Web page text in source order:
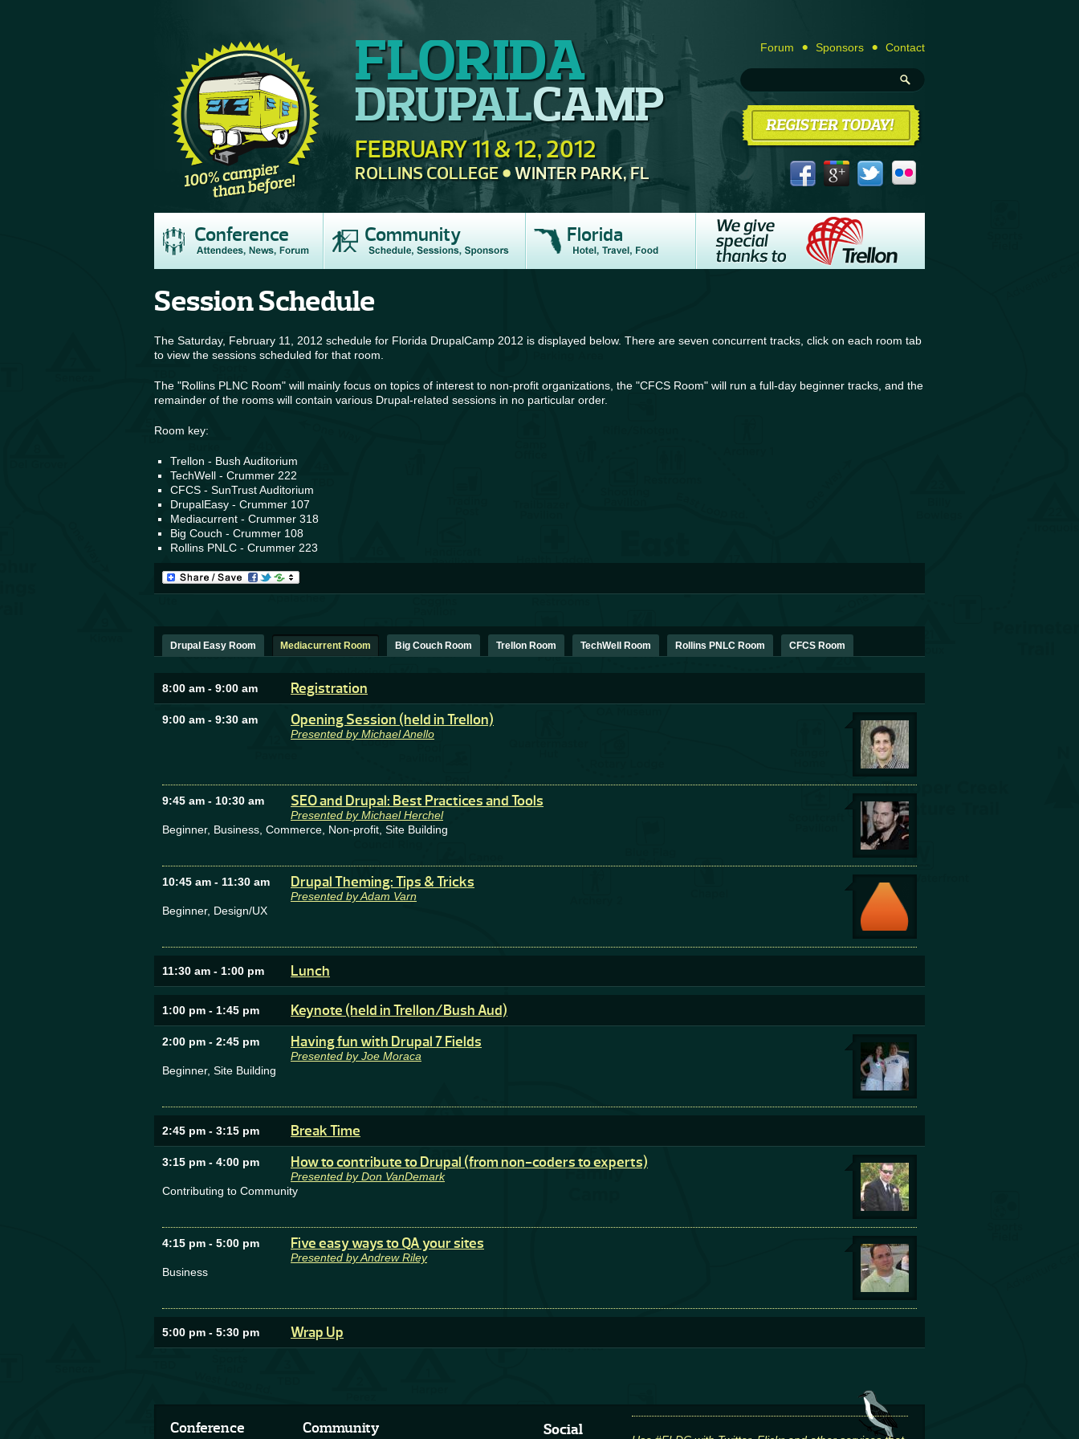
FLORIDA
DRUPALCAMP
FEBRUARY 11 & 12, 2012
ROLLINS COLLEGE WINTER PARK, FL
Forum Sponsors Contact
Conference Community Florida
Session Schedule
The Saturday, February 11, 2012 schedule for Florida DrupalCamp 2012 is displayed below. There are seven concurrent tracks, click on each room tab
to view the sessions scheduled for that room.
The "Rollins PLNC Room" will mainly focus on topics of interest to non-profit organizations, the "CFCS Room" will run a full-day beginner tracks, and the
remainder of the rooms will contain various Drupal-related sessions in no particular order.
Room key:
Trellon - Bush Auditorium
TechWell - Crummer 222
CFCS - SunTrust Auditorium
DrupalEasy - Crummer 107
Mediacurrent - Crummer 318
Big Couch - Crummer 108
Rollins PNLC - Crummer 223
Drupal Easy Room Mediacurrent Room Big Couch Room Trellon Room TechWell Room Rollins PNLC Room CFCS Room
8:00 am - 9:00 am Registration
9:00 am - 9:30 am Opening Session (held in Trellon)
Presented by Michael Anello
9:45 am - 10:30 am SEO and Drupal: Best Practices and Tools
Presented by Michael Herchel
Beginner, Business, Commerce, Non-profit, Site Building
10:45 am - 11:30 am Drupal Theming: Tips & Tricks
Presented by Adam Varn
Beginner, Design/UX
11:30 am - 1:00 pm Lunch
1:00 pm - 1:45 pm Keynote (held in Trellon/Bush Aud)
2:00 pm - 2:45 pm Having fun with Drupal 7 Fields
Presented by Joe Moraca
Beginner, Site Building
2:45 pm - 3:15 pm Break Time
3:15 pm - 4:00 pm How to contribute to Drupal (from non-coders to experts)
Presented by Don VanDemark
Contributing to Community
4:15 pm - 5:00 pm Five easy ways to QA your sites
Presented by Andrew Riley
Business
5:00 pm - 5:30 pm Wrap Up
Conference Community Social